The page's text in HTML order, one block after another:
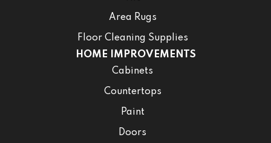
Area Rugs
Floor Cleaning Supplies
HOME IMPROVEMENTS
Cabinets
Countertops
Paint
Doors